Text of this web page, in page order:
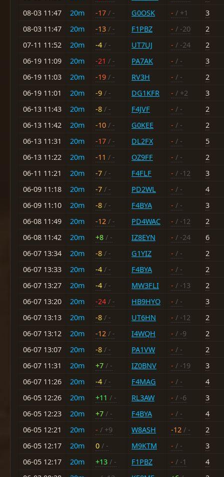
08-03 11:47
20m -17 / - G0OSK - / +1
3
08-03 11:47
20m -13 / - F1PBZ - / -20
2
07-11 11:52
20m -4 / - UT7UJ - / -24
2
06-19 11:09
20m -21 / - PA7AK - / -
3
06-19 11:03
20m -19 / - RV3H - / -
2
06-19 11:01
20m -9 / - DG1KFR - / +2
3
06-13 11:43
20m -8 / - F4JVF - / -
2
06-13 11:42
20m -10 / - G0KEE - / -
2
06-13 11:31
20m -17 / - DL2FX - / -
5
06-13 11:22
20m -11 / - OZ9FF - / -
2
06-11 11:21
20m -7 / - F4FLF - / -12
3
06-09 11:18
20m -7 / - PD2WL - / -
4
06-09 11:10
20m -8 / - F4BYA - / -
3
06-08 11:49
20m -12 / - PD4WAC - / -12
2
06-08 11:42
20m +8 / - IZ8EYN - / -24
6
06-07 13:34
20m -8 / - G1YIZ - / -
2
06-07 13:33
20m -4 / - F4BYA - / -
2
06-07 13:27
20m -4 / - MW3FLI - / -13
2
06-07 13:20
20m -24 / - HB9HYO - / -
3
06-07 13:13
20m -8 / - UT6HN - / -12
2
06-07 13:12
20m -12 / - I4WQH - / -9
2
06-07 13:07
20m -8 / - PA1VW - / -
2
06-07 11:31
20m +7 / - IZ0BNV - / -19
3
06-07 11:26
20m -4 / - F4MAG - / -
4
06-05 12:26
20m +11 / - RL3AW - / -6
3
06-05 12:23
20m +7 / - F4BYA - / -
4
06-05 12:21
20m - / +9 W8ASH -12 / -
2
06-05 12:17
20m 0 / - M9KTM - / -
3
06-05 12:17
20m +13 / - F1PBZ - / -1
4